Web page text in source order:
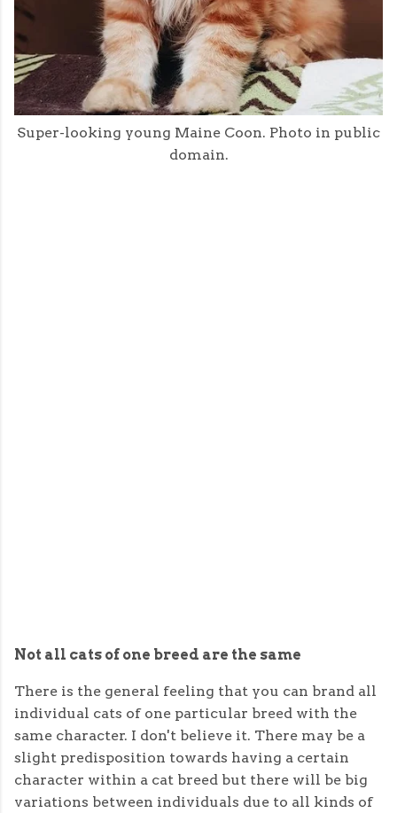
Super-looking young Maine Coon. Photo in public
domain.
Not all cats of one breed are the same
There is the general feeling that you can brand all
individual cats of one particular breed with the
same character. I don't believe it. There may be a
slight predisposition towards having a certain
character within a cat breed but there will be big
variations between individuals due to all kinds of